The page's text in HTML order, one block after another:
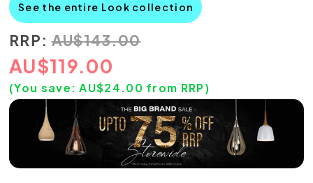
See the entire Look collection
RRP: AU$143.00
AU$119.00
(You save:AU$24.00 from RRP)